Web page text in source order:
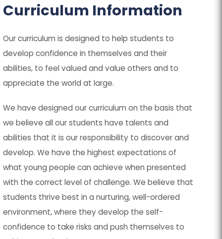
Curriculum Information
Our curriculum is designed to help students to
develop confidence in themselves and their
abilities, to feel valued and value others and to
appreciate the world at large.
We have designed our curriculum on the basis that
we believe all our students have talents and
abilities that it is our responsibility to discover and
develop. We have the highest expectations of
what young people can achieve when presented
with the correct level of challenge. We believe that
students thrive best in a nurturing, well-ordered
environment, where they develop the self-
confidence to take risks and push themselves to